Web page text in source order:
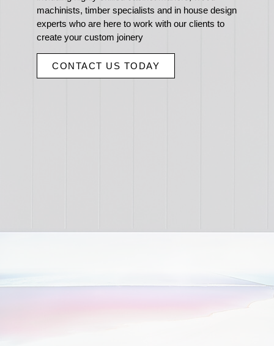
machinists, timber specialists and in house design
experts who are here to work with our clients to
create your custom joinery
CONTACT US TODAY